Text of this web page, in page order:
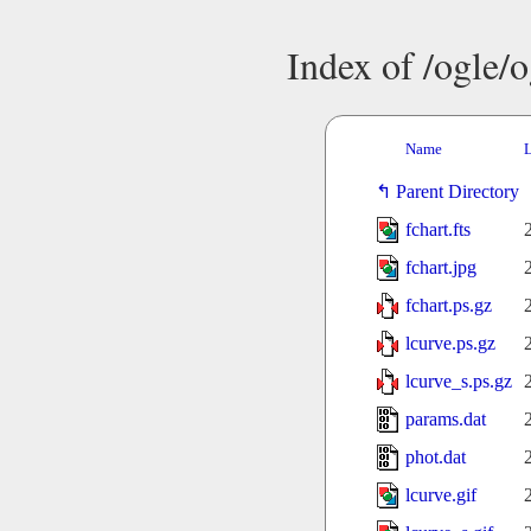
Index of /ogle/
Name
Parent Directory
fchart.fts
fchart.jpg
fchart.ps.gz
lcurve.ps.gz
lcurve_s.ps.gz
params.dat
phot.dat
lcurve.gif